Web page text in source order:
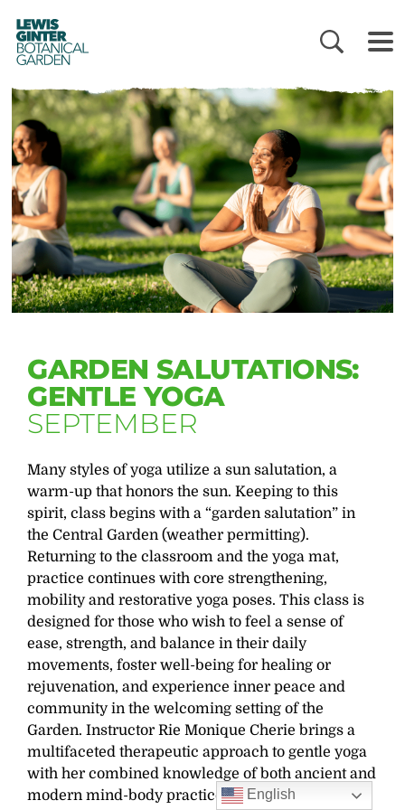
LEWIS
GINTER
BOTANICAL
GARDEN
GARDEN SALUTATIONS:
GENTLE YOGA
SEPTEMBER
Many styles of yoga utilize a sun salutation, a
warm-up that honors the sun. Keeping to this
spirit, class begins with a “garden salutation” in
the Central Garden (weather permitting).
Returning to the classroom and the yoga mat,
practice continues with core strengthening,
mobility and restorative yoga poses. This class is
designed for those who wish to feel a sense of
ease, strength, and balance in their daily
movements, foster well-being for healing or
rejuvenation, and experience inner peace and
community in the welcoming setting of the
Garden. Instructor Rie Monique Cherie brings a
multifaceted therapeutic approach to gentle yoga
with her combined knowledge of both ancient and
modern mind-body practices.
English